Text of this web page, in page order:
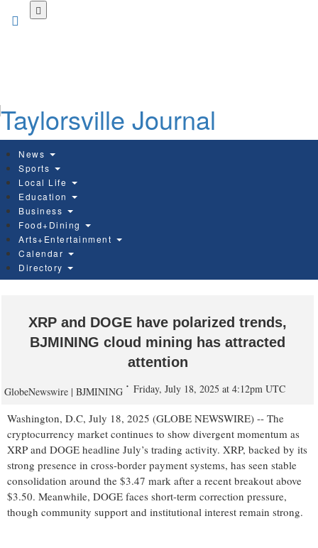
News
Sports
Local Life
Education
Business
Food+Dining
Arts+Entertainment
Calendar
Directory
XRP and DOGE have polarized trends,
BJMINING cloud mining has attracted
attention
GlobeNewswire | BJMINING Friday, July 18, 2025 at 4:12pm UTC
Washington, D.C, July 18, 2025 (GLOBE NEWSWIRE) -- The
cryptocurrency market continues to show divergent momentum as
XRP and DOGE headline July’s trading activity. XRP, backed by its
strong presence in cross-border payment systems, has seen stable
consolidation around the $3.47 mark after a recent breakout above
$3.50. Meanwhile, DOGE faces short-term correction pressure,
though community support and institutional interest remain strong.